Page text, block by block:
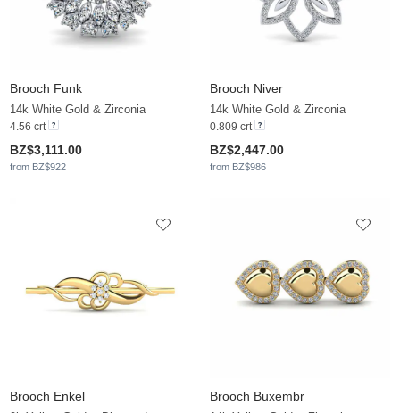
Brooch Funk
14k White Gold & Zirconia
4.56 crt
BZ$3,111.00
from BZ$922
Brooch Niver
14k White Gold & Zirconia
0.809 crt
BZ$2,447.00
from BZ$986
Brooch Enkel Brooch Buxembr